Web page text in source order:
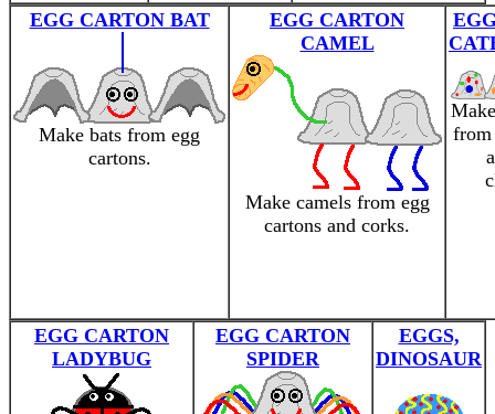
EGG CARTON BAT
Make bats from egg
cartons.
EGG CARTON
CAMEL
Make camels from egg
cartons and corks.
from
EGG CARTON
LADYBUG
EGG CARTON
SPIDER
EGGS,
DINOSAUR